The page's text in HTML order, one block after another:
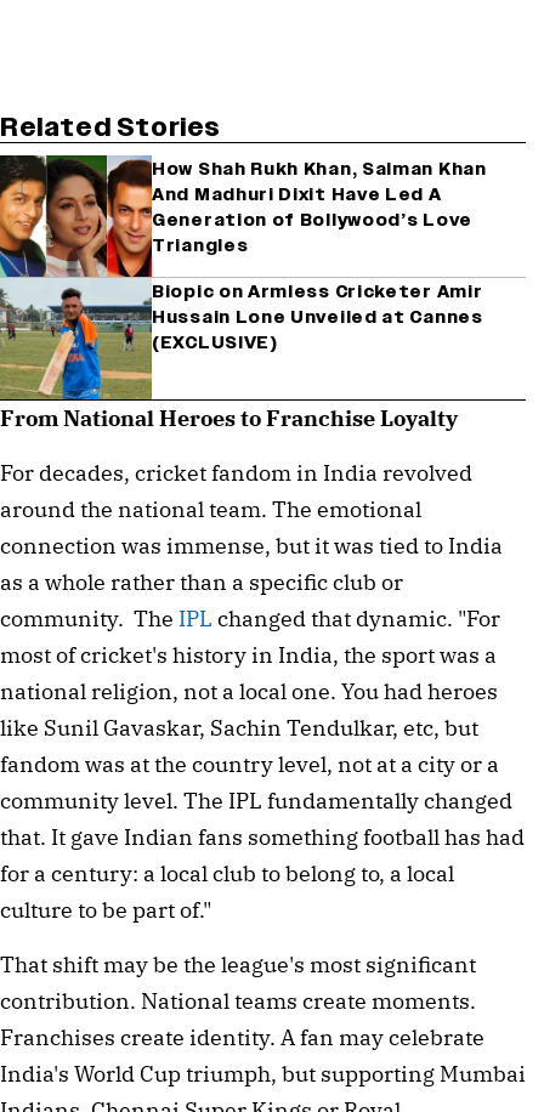
Related Stories
How Shah Rukh Khan, Salman Khan
And Madhuri Dixit Have Led A
Generation of Bollywood’s Love
Triangles
Biopic on Armless Cricketer Amir
Hussain Lone Unveiled at Cannes
(EXCLUSIVE)
From National Heroes to Franchise Loyalty
For decades, cricket fandom in India revolved
around the national team. The emotional
connection was immense, but it was tied to India
as a whole rather than a specific club or
community. The IPL changed that dynamic. "For
most of cricket's history in India, the sport was a
national religion, not a local one. You had heroes
like Sunil Gavaskar, Sachin Tendulkar, etc, but
fandom was at the country level, not at a city or a
community level. The IPL fundamentally changed
that. It gave Indian fans something football has had
for a century: a local club to belong to, a local
culture to be part of."
That shift may be the league's most significant
contribution. National teams create moments.
Franchises create identity. A fan may celebrate
India's World Cup triumph, but supporting Mumbai